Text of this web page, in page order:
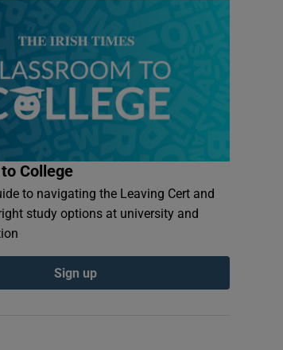
College
to navigating the Leaving Cert and
study options at university and
Sign up